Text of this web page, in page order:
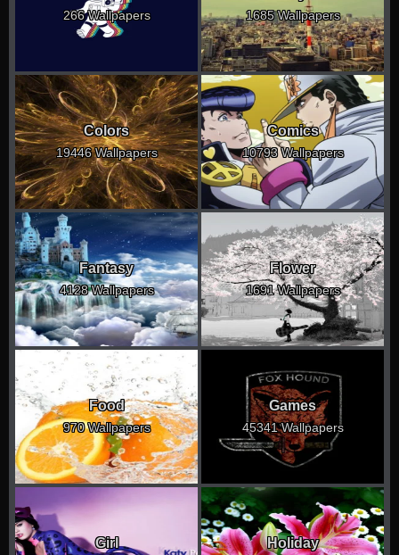
266 Wallpapers 1685 Wallpapers
Colors
19446 Wallpapers
Comics
10793 Wallpapers
Fantasy
4128 Wallpapers
Flower
1691 Wallpapers
Food
970 Wallpapers
Games
45341 Wallpapers
Girl Holiday